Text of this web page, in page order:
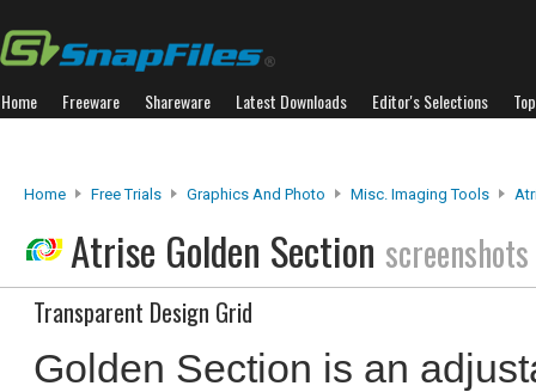
Home Freeware Shareware Latest Downloads Editor's Selections
Home Free Trials Graphics And Photo Misc. Imaging Tools
Atrise Golden Section screenshots
Transparent Design Grid
Golden Section is an